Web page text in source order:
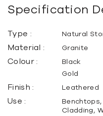
Specification
Type : Natural
Material : Granite
Colour :
Black
Gold
Finish : Leathered
Use :
Cladding,